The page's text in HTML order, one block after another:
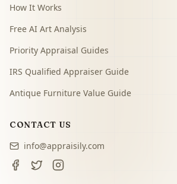
How It Works
Free AI Art Analysis
Priority Appraisal Guides
IRS Qualified Appraiser Guide
Antique Furniture Value Guide
CONTACT US
info@appraisily.com